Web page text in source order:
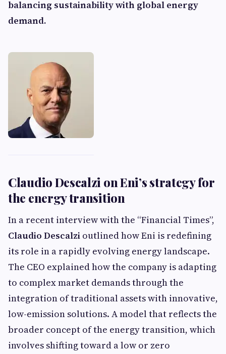
balancing sustainability with global energy
demand.
Claudio Descalzi on Eni’s strategy for
the energy transition
In a recent interview with the “Financial Times”,
Claudio Descalzi outlined how Eni is redefining
its role in a rapidly evolving energy landscape.
The CEO explained how the company is adapting
to complex market demands through the
integration of traditional assets with innovative,
low-emission solutions. A model that reflects the
broader concept of the energy transition, which
involves shifting toward a low or zero